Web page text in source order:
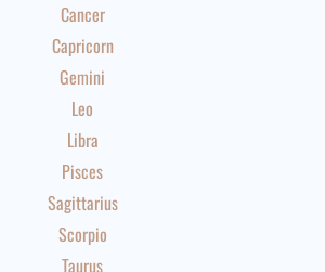
Cancer
Capricorn
Gemini
Leo
Libra
Pisces
Sagittarius
Scorpio
Taurus